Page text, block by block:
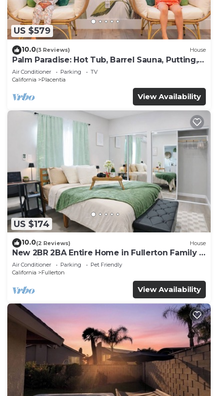
US $579
10.0(3 Reviews) House
Palm Paradise: Hot Tub, Barrel Sauna, Putting,
Game Room, Gym
Air Conditioner Parking
TV
California
Placentia
View Availability
US $174
10.0(2 Reviews) House
New 2BR 2BA Entire Home in Fullerton Family &
Pet Friendly
Air Conditioner Parking
Pet Friendly
California
Fullerton
View Availability